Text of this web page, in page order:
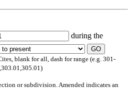
during the
GO
blank for all, dash for range (e.g. 301-
or subdivision. Amended indicates an